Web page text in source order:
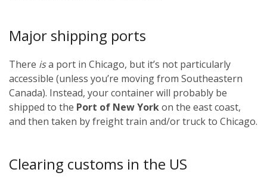
Major shipping ports
There isa port in Chicago, but it’s not particularly
accessible (unless you’re moving from Southeastern
Canada). Instead, your container will probably be
shipped to the Port of New Yorkon the east coast,
and then taken by freight train and/or truck to Chicago.
Clearing customs in the US